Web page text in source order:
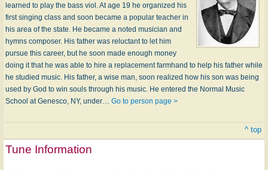
learned to play the bass viol. At age 19 he organized his
first singing class and soon became a popular teacher in
his area of the state. He became a noted musician and
hymns composer. His father was reluctant to let him
pursue this career, but he soon made enough money
doing it that he was able to hire a replacement farmhand to help his father while
he studied music. His father, a wise man, soon realized how his son was being
used by God to win souls through his music. He entered the Normal Music
School at Genesco, NY, under… Go to person page >
^ top
Tune Information